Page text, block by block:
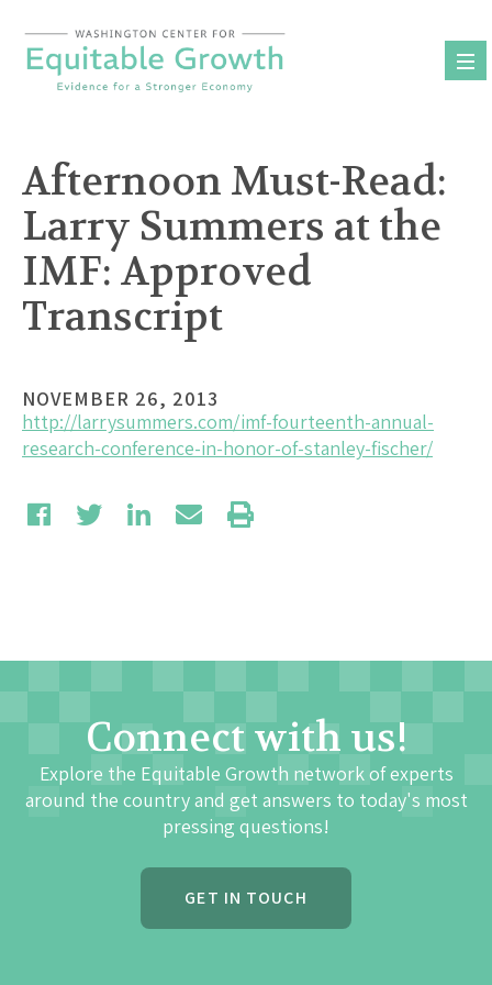
content
Afternoon Must-Read:
Larry Summers at the
IMF: Approved
Transcript
NOVEMBER 26, 2013
http://larrysummers.com/imf-fourteenth-annual-
research-conference-in-honor-of-stanley-fischer/
Connect with us!
Explore the Equitable Growth network of experts
around the country and get answers to today's most
pressing questions!
GET IN TOUCH